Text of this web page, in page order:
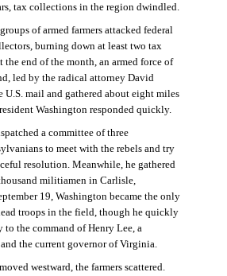
tax collections in the region dwindled.
of armed farmers attacked federal
burning down at least two tax
the end of the month, an armed force of
led by the radical attorney David
U.S. mail and gathered about eight miles
Washington responded quickly.
a committee of three
to meet with the rebels and try
resolution. Meanwhile, he gathered
militiamen in Carlisle,
19, Washington became the only
troops in the field, though he quickly
to the command of Henry Lee, a
the current governor of Virginia.
westward, the farmers scattered.